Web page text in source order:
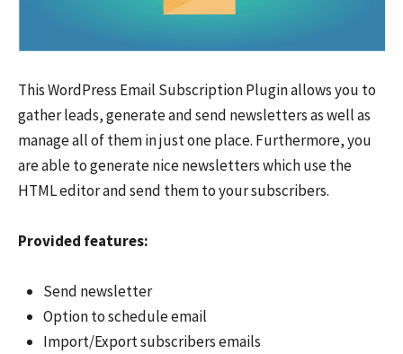
This WordPress Email Subscription Plugin allows you to
gather leads, generate and send newsletters as well as
manage all of them in just one place. Furthermore, you
are able to generate nice newsletters which use the
HTML editor and send them to your subscribers.
Provided features:
Send newsletter
Option to schedule email
Import/Export subscribers emails